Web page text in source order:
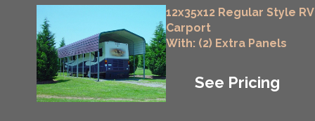
12x35x12 Regular Style RV
Carport
With: (2) Extra Panels
See Pricing